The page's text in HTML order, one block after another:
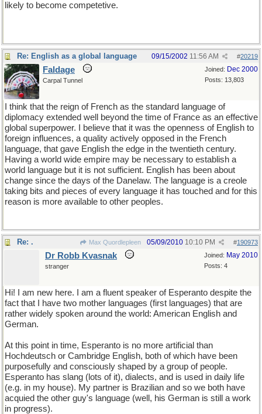
likely to become competetive.
Re: English as a global language #20219
09/15/2002 11:56 AM
Joined: Dec 2000
Posts: 13,803
Faldage
Carpal Tunnel
I think that the reign of French as the standard language of
diplomacy extended well beyond the time of France as an effective
global superpower. I believe that it was the openness of English to
foreign influences, a quality actively opposed in the French
language, that gave English the edge in the twentieth century.
Having a world wide empire may be necessary to establish a
world language but it is not sufficient. English has been about
change since the days of the Danelaw. The language is a creole
taking bits and pieces of every language it has touched and for this
reason is more available to other peoples.
Re: . Max Quordlepleen #190973
05/09/2010 10:10 PM
Joined: May 2010
Posts: 4
Dr Robb Kvasnak
stranger
Hi! I am new here. I am a fluent speaker of Esperanto despite the
fact that I have two mother languages (first languages) that are
rather widely spoken around the world: American English and
German.
At this point in time, Esperanto is no more artificial than
Hochdeutsch or Cambridge English, both of which have been
purposefully and consciously shaped by a group of people.
Esperanto has slang (lots of it), dialects, and is used in daily life
(e.g. in my house). My partner is Brazilian and so we both have
acquied the other guy's language (well, his German is still a work
in progress).